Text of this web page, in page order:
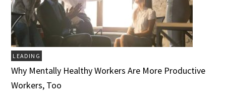
LEADING
Why Mentally Healthy Workers Are More Productive
Workers, Too